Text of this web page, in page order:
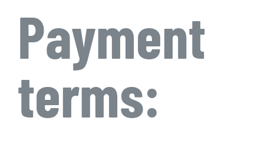
Payment
terms: